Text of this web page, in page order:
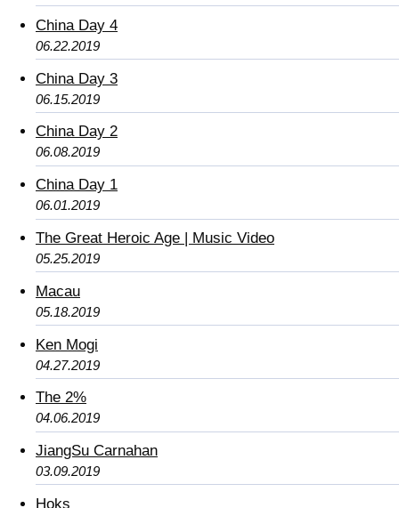
China Day 4
06.22.2019
China Day 3
06.15.2019
China Day 2
06.08.2019
China Day 1
06.01.2019
The Great Heroic Age | Music Video
05.25.2019
Macau
05.18.2019
Ken Mogi
04.27.2019
The 2%
04.06.2019
JiangSu Carnahan
03.09.2019
Hoks